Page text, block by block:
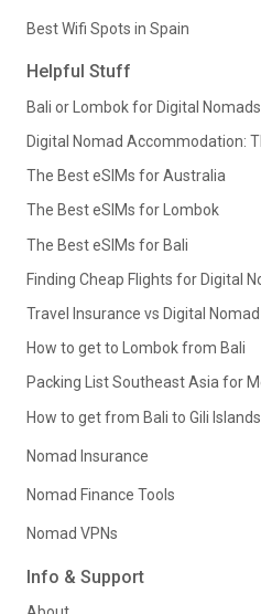
Best Wifi Spots in Spain
Helpful Stuff
Bali or Lombok for Digital Nomads
Digital Nomad Accommodation:
The Best eSIMs for Australia
The Best eSIMs for Lombok
The Best eSIMs for Bali
Finding Cheap Flights for Digital
Travel Insurance vs Digital
How to get to Lombok from Bali
Packing List Southeast Asia for
How to get from Bali to Gili Islands
Nomad Insurance
Nomad Finance Tools
Nomad VPNs
Info & Support